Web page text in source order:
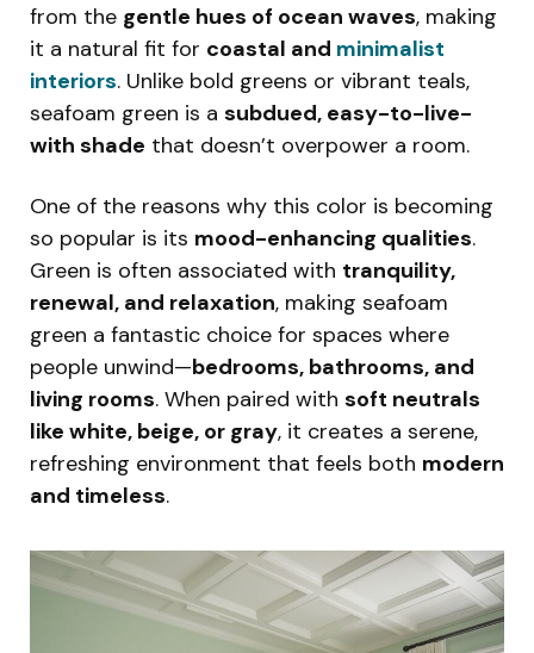
from the gentle hues of ocean waves, making
it a natural fit for coastal and minimalist
interiors. Unlike bold greens or vibrant teals,
seafoam green is a subdued, easy-to-live-
with shade that doesn’t overpower a room.
One of the reasons why this color is becoming
so popular is its mood-enhancing qualities.
Green is often associated with tranquility,
renewal, and relaxation, making seafoam
green a fantastic choice for spaces where
people unwind—bedrooms, bathrooms, and
living rooms. When paired with soft neutrals
like white, beige, or gray, it creates a serene,
refreshing environment that feels both modern
and timeless.